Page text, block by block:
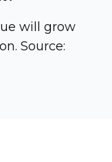
will grow
Source: